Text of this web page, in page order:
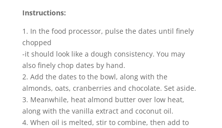
Instructions:
1. In the food processor, pulse the dates until finely
chopped
-it should look like a dough consistency. You may
also finely chop dates by hand.
2. Add the dates to the bowl, along with the
almonds, oats, cranberries and chocolate. Set aside.
3. Meanwhile, heat almond butter over low heat,
along with the vanilla extract and coconut oil.
4. When oil is melted, stir to combine, then add to